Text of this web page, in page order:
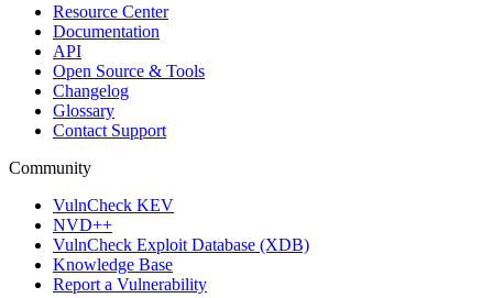
Resource Center
Documentation
API
Open Source & Tools
Changelog
Glossary
Contact Support
Community
VulnCheck KEV
NVD++
VulnCheck Exploit Database (XDB)
Knowledge Base
Report a Vulnerability